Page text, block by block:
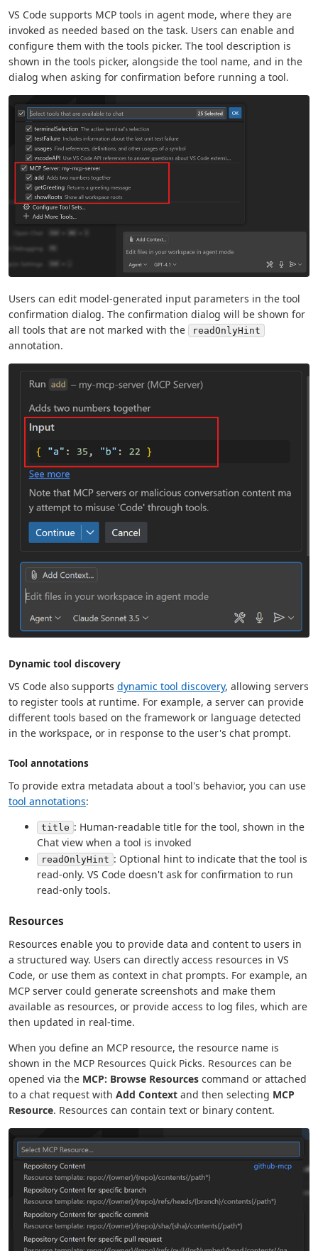
VS Code supports MCP tools in agent mode, where they are
invoked as needed based on the task. Users can enable and
configure them with the tools picker. The tool description is
shown in the tools picker, alongside the tool name, and in the
dialog when asking for confirmation before running a tool.
Users can edit model-generated input parameters in the tool
confirmation dialog. The confirmation dialog will be shown for
all tools that are not marked with the
readOnlyHint
annotation.
Dynamic tool discovery
VS Code also supports dynamic tool discovery, allowing servers
to register tools at runtime. For example, a server can provide
different tools based on the framework or language detected
in the workspace, or in response to the user's chat prompt.
Tool annotations
To provide extra metadata about a tool's behavior, you can use
tool annotations:
title : Human-readable title for the tool, shown in the
Chat view when a tool is invoked
readOnlyHint : Optional hint to indicate that the tool is
read-only. VS Code doesn't ask for confirmation to run
read-only tools.
Resources
Resources enable you to provide data and content to users in
a structured way. Users can directly access resources in VS
Code, or use them as context in chat prompts. For example, an
MCP server could generate screenshots and make them
available as resources, or provide access to log files, which are
then updated in real-time.
When you define an MCP resource, the resource name is
shown in the MCP Resources Quick Picks. Resources can be
opened via the MCP: Browse Resources command or attached
to a chat request with Add Context and then selecting MCP
Resource. Resources can contain text or binary content.